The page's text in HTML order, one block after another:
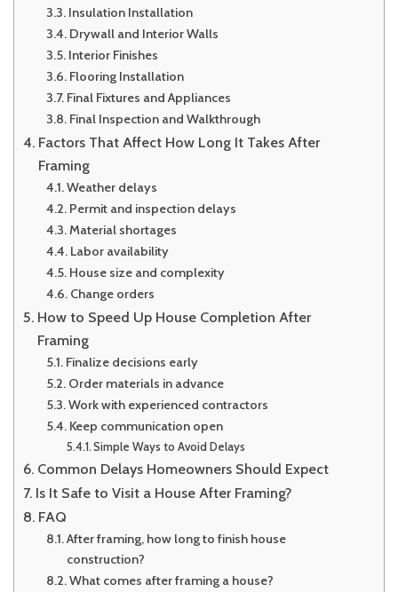
Insulation Installation
Drywall and Interior Walls
Interior Finishes
Flooring Installation
Final Fixtures and Appliances
Final Inspection and Walkthrough
Factors That Affect How Long It Takes After
Framing
Weather delays
Permit and inspection delays
Material shortages
Labor availability
House size and complexity
Change orders
How to Speed Up House Completion After
Framing
Finalize decisions early
Order materials in advance
Work with experienced contractors
Keep communication open
Simple Ways to Avoid Delays
Common Delays Homeowners Should Expect
Is It Safe to Visit a House After Framing?
FAQ
After framing, how long to finish house
construction?
What comes after framing a house?